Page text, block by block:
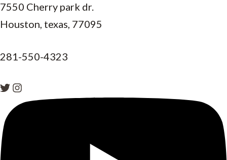
7550 Cherry park dr.
Houston, texas, 77095
281-550-4323